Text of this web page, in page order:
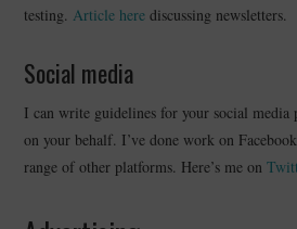
testing. Article here discussing newsletters.
Social media
I can write guidelines for your social media
on your behalf. I’ve done work on
range of other platforms. Here’s me on